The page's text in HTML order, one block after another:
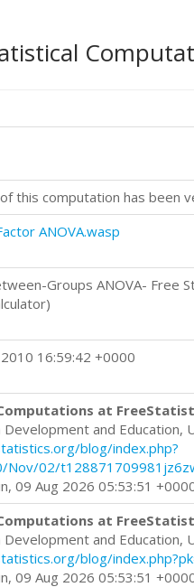
this computation has been
ANOVA.wasp
Groups ANOVA- Free
16:59:42 +0000
at
and Education,
blog/index.php?
Nov/02/
09 Aug 2026 05:53:51
at
and Education,
blog/
09 Aug 2026 05:53:51